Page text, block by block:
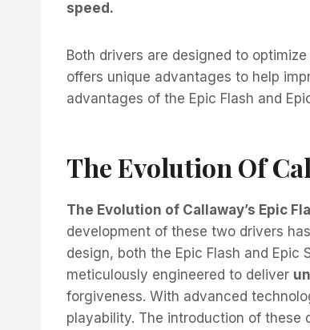
speed.
Both drivers are designed to
offers unique advantages to help
advantages of the Epic Flash and
The Evolution Of
The Evolution of Callaway’s Epic
development of these two drivers
design, both the Epic Flash and
meticulously engineered to deliver
forgiveness. With advanced
playability. The introduction of these